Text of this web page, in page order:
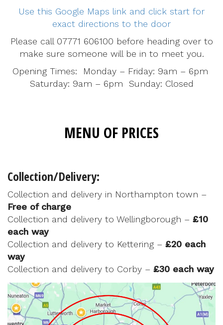
Use this Google Maps link and click start for
exact directions to the door
Please call 07771 606100 before heading over to
make sure someone will be in to meet you.
Opening Times: Monday – Friday: 9am – 6pm
Saturday: 9am – 6pm Sunday: Closed
MENU OF PRICES
Collection/Delivery:
Collection and delivery in Northampton town –
Free of charge
Collection and delivery to Wellingborough – £10
each way
Collection and delivery to Kettering – £20 each
way
Collection and delivery to Corby – £30 each way